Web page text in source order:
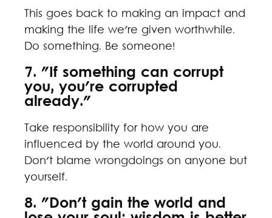
This goes back to making an impact and
making the life we're given worthwhile.
Do something. Be someone!
7. "If something can corrupt
you, you're corrupted
already."
Take responsibility for how you are
influenced by the world around you.
Don't blame wrongdoings on anyone but
yourself.
8. "Don't gain the world and